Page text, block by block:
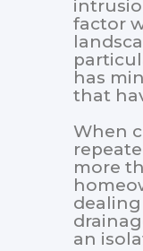
factor
has
that
When
more
an